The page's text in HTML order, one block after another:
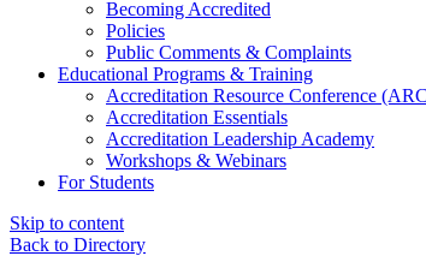
Becoming Accredited
Policies
Public Comments & Complaints
Educational Programs & Training
Accreditation Resource Conference
Accreditation Essentials
Accreditation Leadership Academy
Workshops & Webinars
For Students
Skip to content
Back to Directory